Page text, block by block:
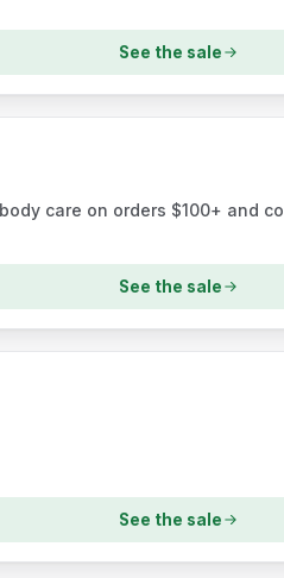
See the sale
care on orders $100+ and
See the sale
See the sale